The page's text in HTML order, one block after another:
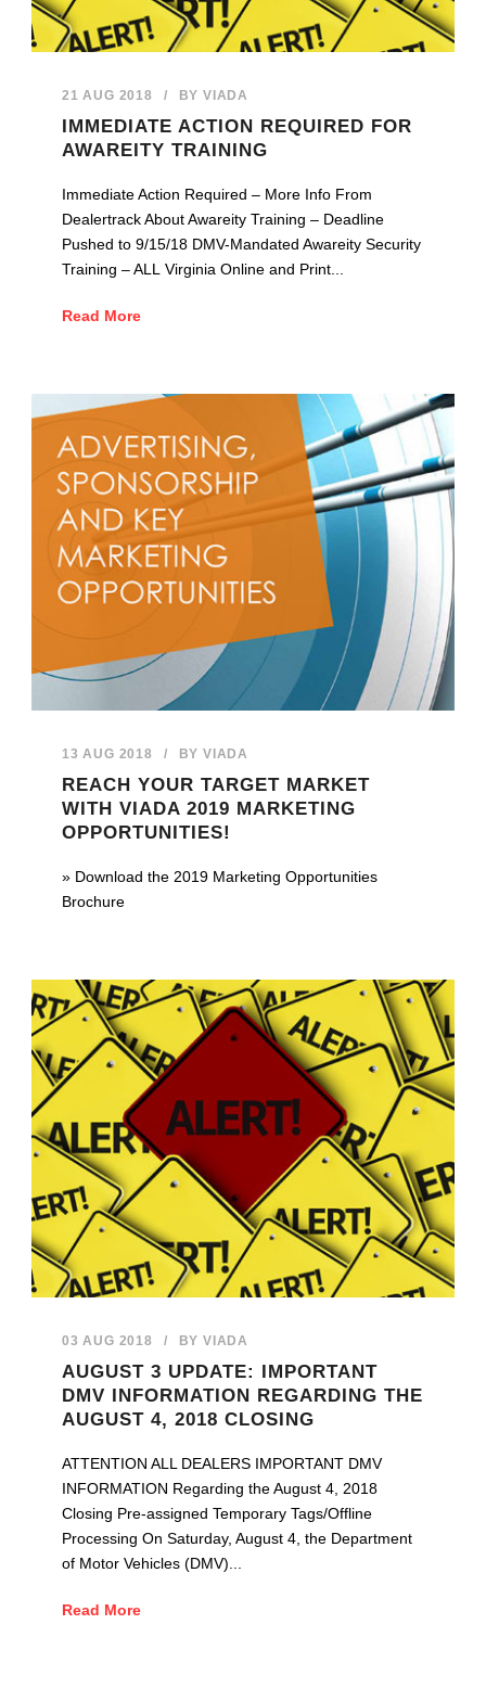
21 AUG 2018 / BYVIADA
IMMEDIATE ACTION REQUIRED FOR
AWAREITY TRAINING
Immediate Action Required – More Info From
Dealertrack About Awareity Training – Deadline
Pushed to 9/15/18 DMV-Mandated Awareity Security
Training – ALL Virginia Online and Print...
Read More
13 AUG 2018 / BYVIADA
REACH YOUR TARGET MARKET
WITH VIADA 2019 MARKETING
OPPORTUNITIES!
» Download the 2019 Marketing Opportunities
Brochure
03 AUG 2018 / BYVIADA
AUGUST 3 UPDATE: IMPORTANT
DMV INFORMATION REGARDING THE
AUGUST 4, 2018 CLOSING
ATTENTION ALL DEALERS IMPORTANT DMV
INFORMATION Regarding the August 4, 2018
Closing Pre-assigned Temporary Tags/Offline
Processing On Saturday, August 4, the Department
of Motor Vehicles (DMV)...
Read More